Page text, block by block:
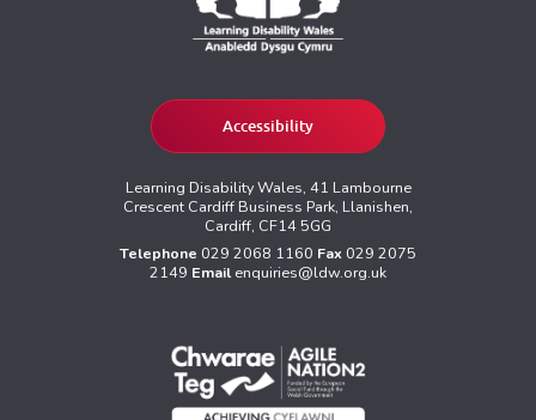
Accessibility
Learning Disability Wales, 41 Lambourne
Crescent Cardiff Business Park, Llanishen,
Cardiff, CF14 5GG
Telephone 029 2068 1160 Fax 029 2075
2149 Email enquiries@ldw.org.uk